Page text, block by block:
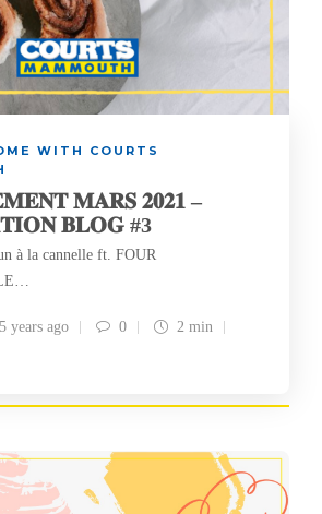
WITH COURTS
𝐌𝐀𝐑𝐒 𝟐𝟎𝟐𝟏 –
𝐁𝐋𝐎𝐆 #3
à la cannelle ft. FOUR
5 years ago 0 2 min